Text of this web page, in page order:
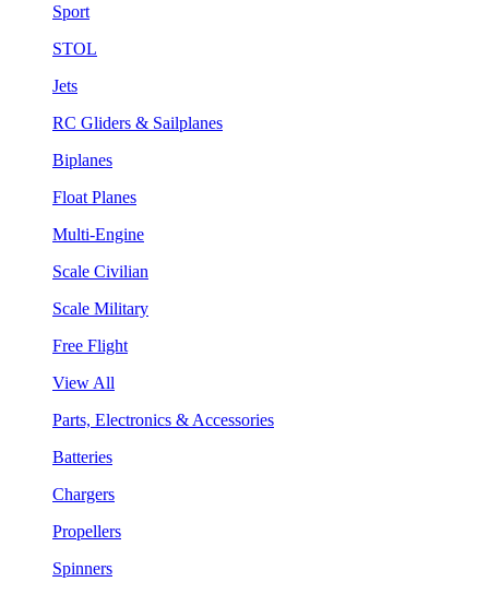
Sport
STOL
Jets
RC Gliders & Sailplanes
Biplanes
Float Planes
Multi-Engine
Scale Civilian
Scale Military
Free Flight
View All
Parts, Electronics & Accessories
Batteries
Chargers
Propellers
Spinners